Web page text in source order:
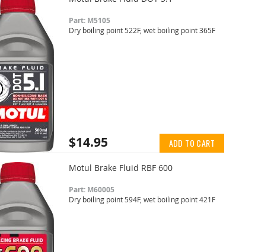
Part: M5105
Dry boiling point 522F, wet boiling point 365F
$14.95 ADD TO CART
Motul Brake Fluid RBF 600
Part: M60005
Dry boiling point 594F, wet boiling point 421F